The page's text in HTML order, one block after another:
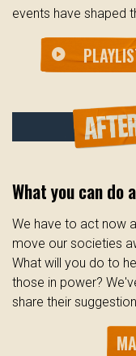
events have shaped
play_circle
What you can do
We have to act now
move our societies
What will you do to
those in power?
share their